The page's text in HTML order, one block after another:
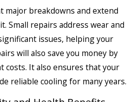
major breakdowns and extend
Small repairs address wear and
issues, helping your
will also save you money by
costs. It also ensures that your
reliable cooling for many years.